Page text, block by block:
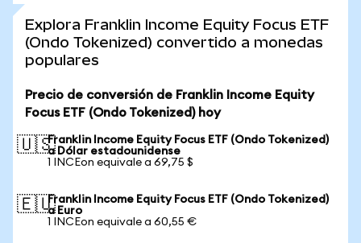
Explora Franklin Income Equity Focus ETF
(Ondo Tokenized) convertido a monedas
populares
Precio de conversión de Franklin Income Equity
Focus ETF (Ondo Tokenized) hoy
🇺🇸Franklin Income Equity Focus ETF (Ondo Tokenized)
a Dólar estadounidense
1 INCEon equivale a 69,75 $
🇪🇺Franklin Income Equity Focus ETF (Ondo Tokenized)
a Euro
1 INCEon equivale a 60,55 €